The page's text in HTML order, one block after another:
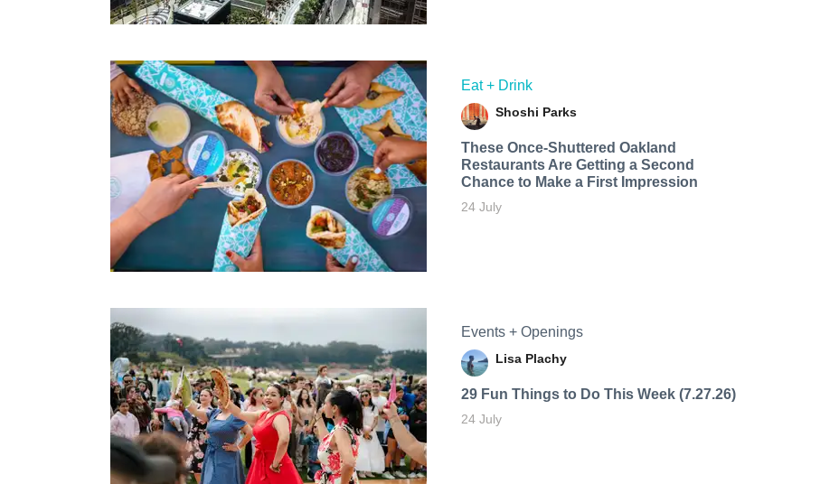
Eat + Drink
Shoshi Parks
These Once-Shuttered Oakland
Restaurants Are Getting a Second
Chance to Make a First Impression
24 July
Events + Openings
Lisa Plachy
29 Fun Things to Do This Week (7.27.26)
24 July